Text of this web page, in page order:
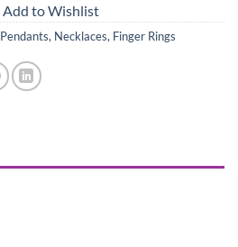
Add to Wishlist
Pendants, Necklaces, Finger Rings